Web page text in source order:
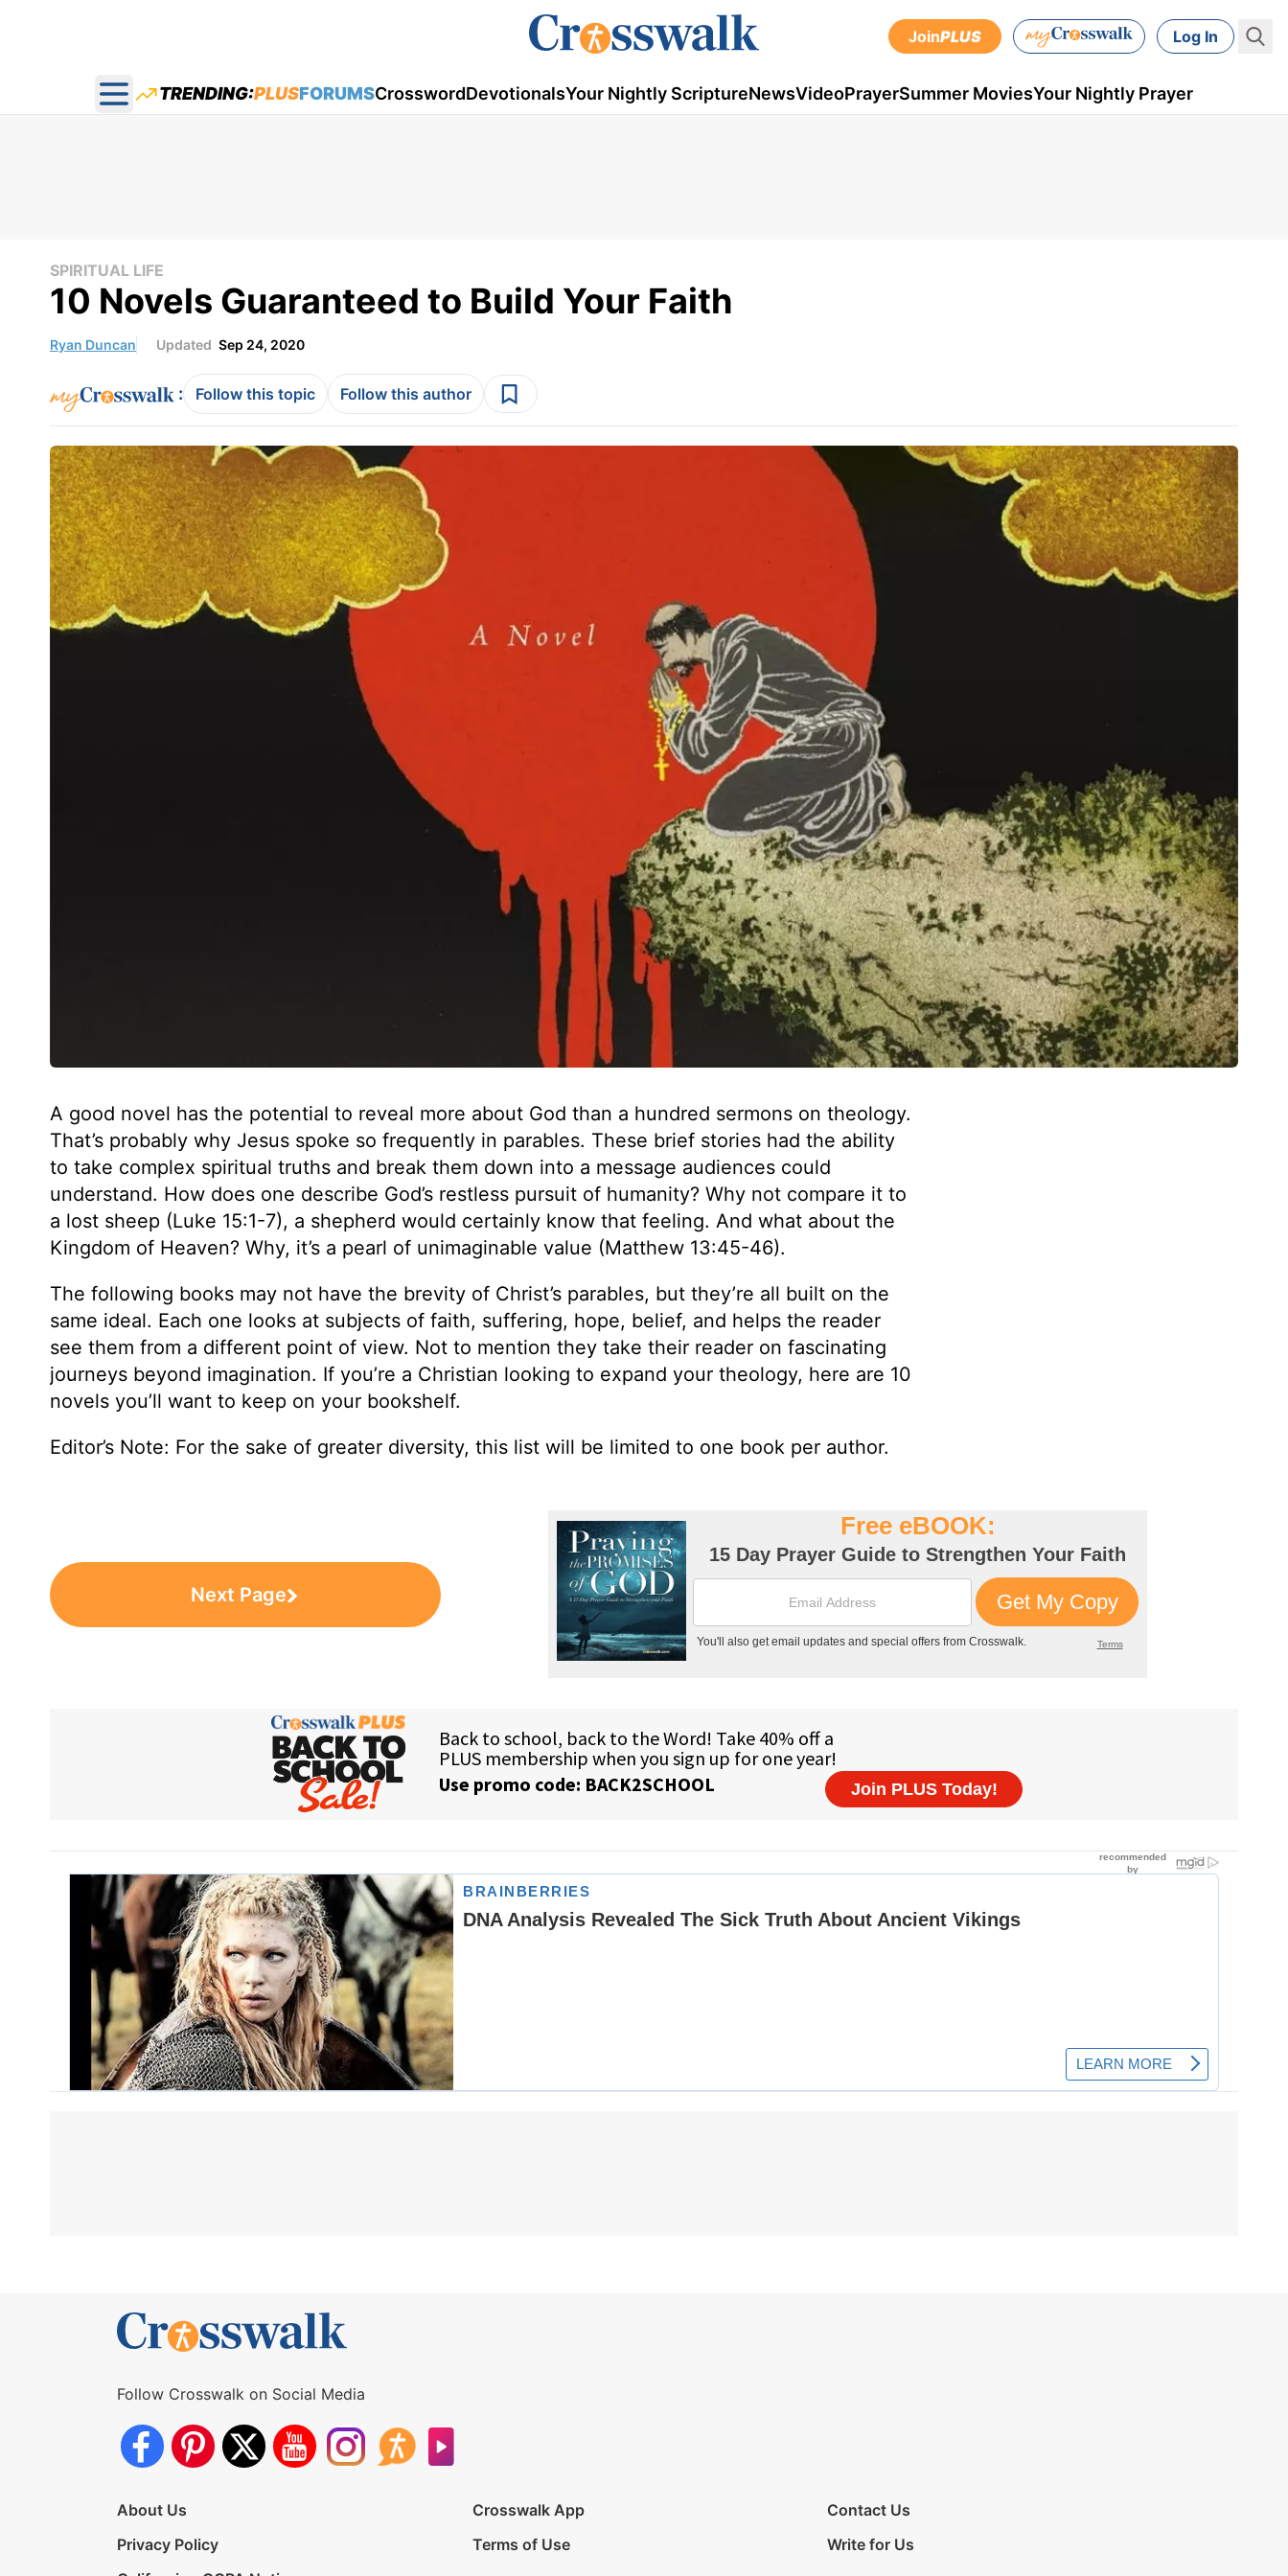
JoinPLUS Log In
Open main menu
TRENDING:PLUSFORUMSCrosswordDevotionalsYour Nightly ScriptureNewsVideoPrayerSummer MoviesYour Nightly Prayer
SPIRITUAL LIFE
10 Novels Guaranteed to Build Your Faith
Ryan Duncan Updated Sep 24, 2020
: Follow this topic Follow this author
A good novel has the potential to reveal more about God than a hundred sermons on theology.
That’s probably why Jesus spoke so frequently in parables. These brief stories had the ability
to take complex spiritual truths and break them down into a message audiences could
understand. How does one describe God’s restless pursuit of humanity? Why not compare it to
a lost sheep (Luke 15:1-7), a shepherd would certainly know that feeling. And what about the
Kingdom of Heaven? Why, it’s a pearl of unimaginable value (Matthew 13:45-46).
The following books may not have the brevity of Christ’s parables, but they’re all built on the
same ideal. Each one looks at subjects of faith, suffering, hope, belief, and helps the reader
see them from a different point of view. Not to mention they take their reader on fascinating
journeys beyond imagination. If you’re a Christian looking to expand your theology, here are 10
novels you’ll want to keep on your bookshelf.
Editor’s Note: For the sake of greater diversity, this list will be limited to one book per author.
Next Page
Follow Crosswalk on Social Media
About Us Crosswalk App
Contact Us
Privacy Policy
Terms of Use
Write for Us